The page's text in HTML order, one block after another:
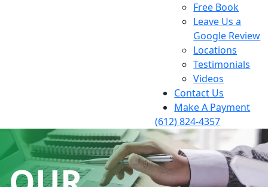
Free Book
Leave Us a
Google Review
Locations
Testimonials
Videos
Contact Us
Make A Payment
(612) 824-4357